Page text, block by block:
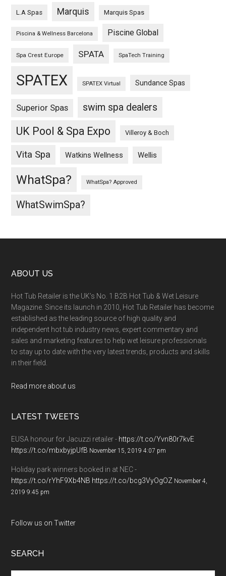
L.A Spas Marquis Marquis Spas
Piscina & Wellness Barcelona Piscine Global
Spa Crest Europe SPATA SpaTech Training
SPATEX SPATEX Virtual Sundance Spas
Superior Spas swim spa dealers
UK Pool & Spa Expo Villeroy & Boch
Vita Spa Watkins Wellness Wellis
WhatSpa? WhatSpa? Approved
WhatSwimSpa?
ABOUT US
Hot Tub Retailer is the UK’s No. 1 B2B Hot Tub & Wet Leisure
Magazine. Since its launch in 2010, Hot Tub Retailer has become
established as the leading source of high quality and
independent hot tub industry news, expert commentary and
sales and marketing features to help wet leisure professionals
to stay up to date with the very latest trends, products and skills
in their field.
Read more about us
LATEST TWEETS
EUSA honour for Jacuzzi retailer - https://t.co/Yvn80r7kvE
https://t.co/mbxbyjpUfB November 15, 2019 4:07 pm
Holiday park winners booked in at NEC -
https://t.co/rYhF9Xb4NB https://t.co/bcg3VyOgOZ November 4,
2019 9:45 pm
Follow us on Twitter
SEARCH